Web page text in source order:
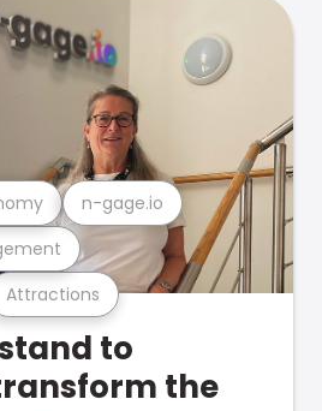
Attractions
n-gage.io
to
the